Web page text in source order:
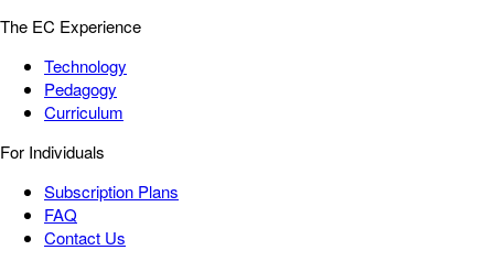
The EC Experience
Technology
Pedagogy
Curriculum
For Individuals
Subscription Plans
FAQ
Contact Us